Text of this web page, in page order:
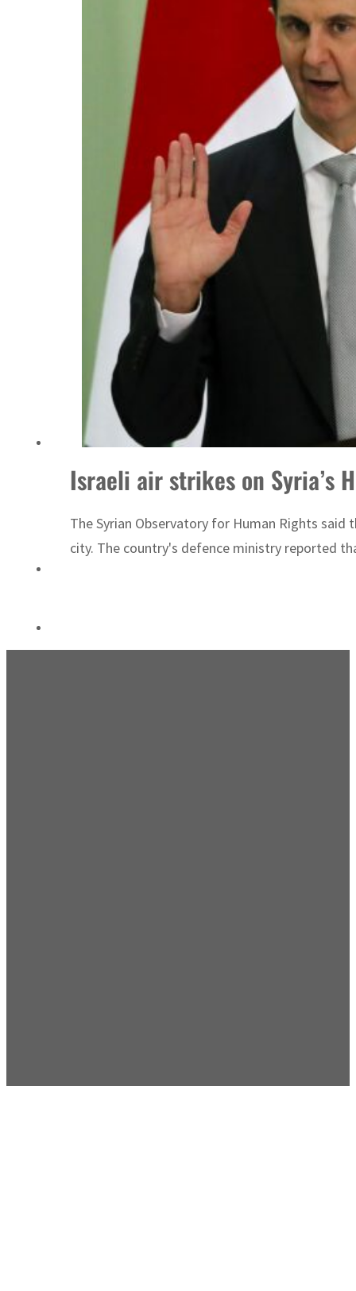
Saudi, Turkey, Pakistan forge defence pact as regional tensions deepen
Burjeel profit nearly doubles
Sharjah real estate deals jump 62 percent in July
Israel resumes Lebanon strikes as Rome peace talks seek lasting truce
Aramco profit jumps as oil prices surge despite Hormuz disruption
Cyber resilience is more than recovering from an attack
ADNOC L&S to expand fleet
Israeli air strikes on Syria’s
The Syrian Observatory for Human Rights
city. The country's defence ministry reported